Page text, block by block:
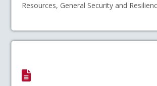
Resources, General Security and